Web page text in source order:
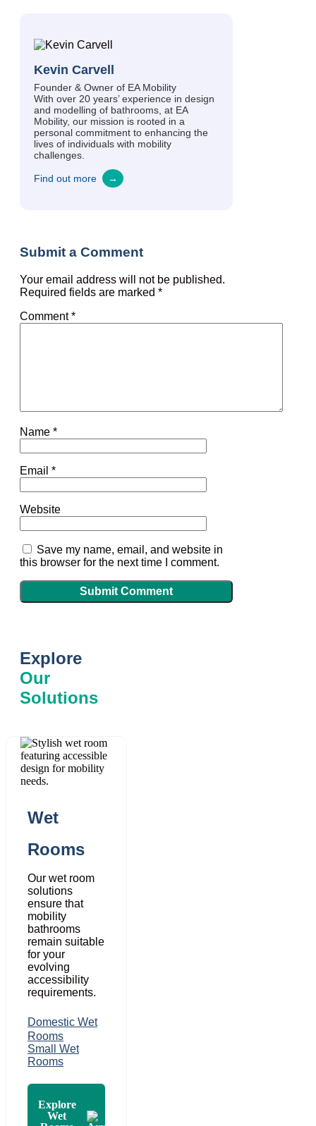
Kevin Carvell
Founder & Owner of EA Mobility
With over 20 years’ experience in design
and modelling of bathrooms, at EA
Mobility, our mission is rooted in a
personal commitment to enhancing the
lives of individuals with mobility
challenges.
Find out more →
Submit a Comment
Your email address will not be published.
Required fields are marked *
Comment*
Name *
Email *
Website
Save my name, email, and website in
this browser for the next time I comment.
Explore
Our
Solutions
Wet
Rooms
Our wet room
solutions
ensure that
mobility
bathrooms
remain suitable
for your
evolving
accessibility
requirements.
Domestic Wet
Rooms
Small Wet
Rooms
Explore
Wet